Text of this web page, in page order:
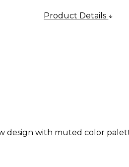
Product Details
design with muted color